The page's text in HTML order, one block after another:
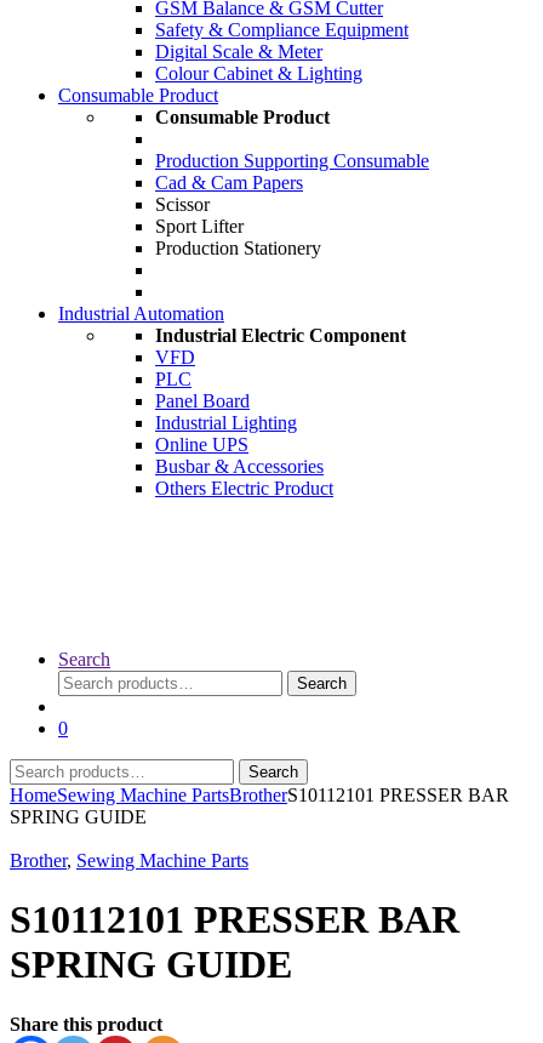
GSM Balance & GSM Cutter
Safety & Compliance Equipment
Digital Scale & Meter
Colour Cabinet & Lighting
Consumable Product
Consumable Product
Production Supporting Consumable
Cad & Cam Papers
Scissor
Sport Lifter
Production Stationery
Industrial Automation
Industrial Electric Component
VFD
PLC
Panel Board
Industrial Lighting
Online UPS
Busbar & Accessories
Others Electric Product
Search
Search
for:
Search
0
Search
for:
Search
HomeSewing Machine PartsBrotherS10112101 PRESSER BAR
SPRING GUIDE
Brother, Sewing Machine Parts
S10112101 PRESSER BAR
SPRING GUIDE
Share this product